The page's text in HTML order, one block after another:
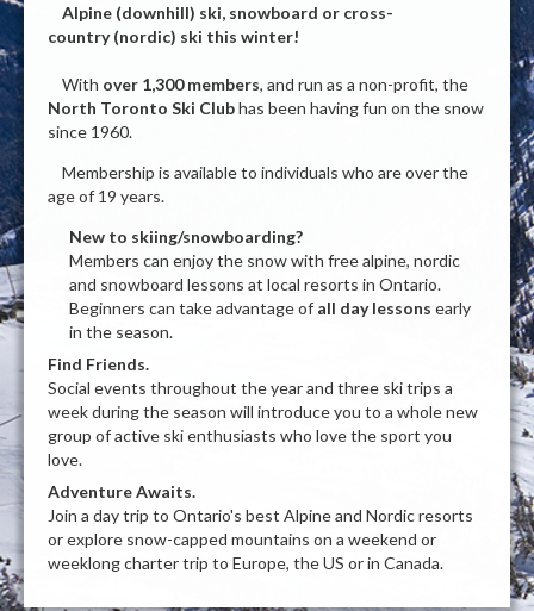
Alpine (downhill) ski, snowboard or cross-
country (nordic) ski this winter!
With over 1,300 members, and run as a non-profit, the
North Toronto Ski Clubhas been having fun on the snow
since 1960.
Membership is available to individuals who are over the
age of 19 years.
New to skiing/snowboarding?
Members can enjoy the snow with free alpine, nordic
and snowboard lessons at local resorts in Ontario.
Beginners can take advantage of all day lessons early
in the season.
Find Friends.
Social events throughout the year and three ski trips a
week during the season will introduce you to a whole new
group of active ski enthusiasts who love the sport you
love.
Adventure Awaits.
Join a day trip to Ontario's best Alpine and Nordic resorts
or explore snow-capped mountains on a weekend or
weeklong charter trip to Europe, the US or in Canada.